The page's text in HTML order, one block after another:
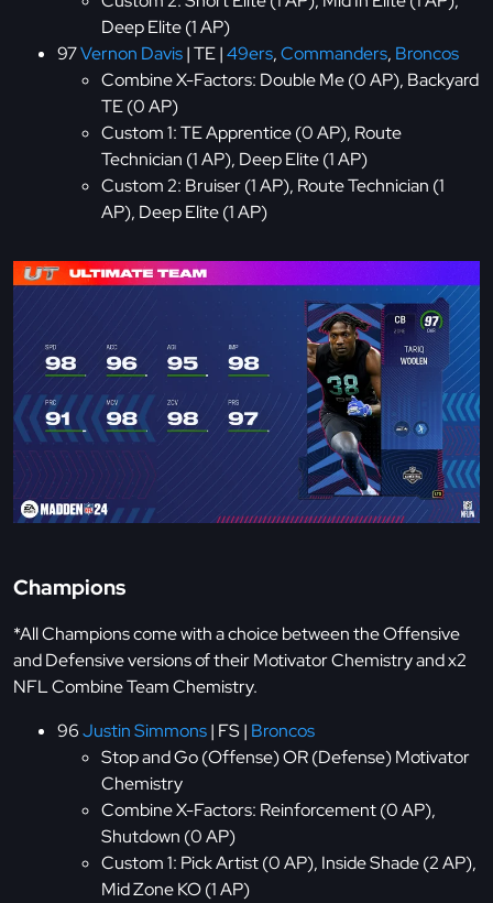
Deep Elite (1 AP)
97Vernon Davis| TE |49ers,Commanders, Broncos
Combine X-Factors: Double Me (0 AP), Backyard
TE (0 AP)
Custom 1: TE Apprentice (0 AP), Route
Technician (1 AP), Deep Elite (1 AP)
Custom 2: Bruiser (1 AP), Route Technician (1
AP), Deep Elite (1 AP)
Champions
*All Champions come with a choice between the Offensive
and Defensive versions of their Motivator Chemistry and x2
NFL Combine Team Chemistry.
96Justin Simmons| FS | Broncos
Stop and Go (Offense) OR (Defense) Motivator
Chemistry
Combine X-Factors: Reinforcement (0 AP),
Shutdown (0 AP)
Custom 1: Pick Artist (0 AP), Inside Shade (2 AP),
Mid Zone KO (1 AP)